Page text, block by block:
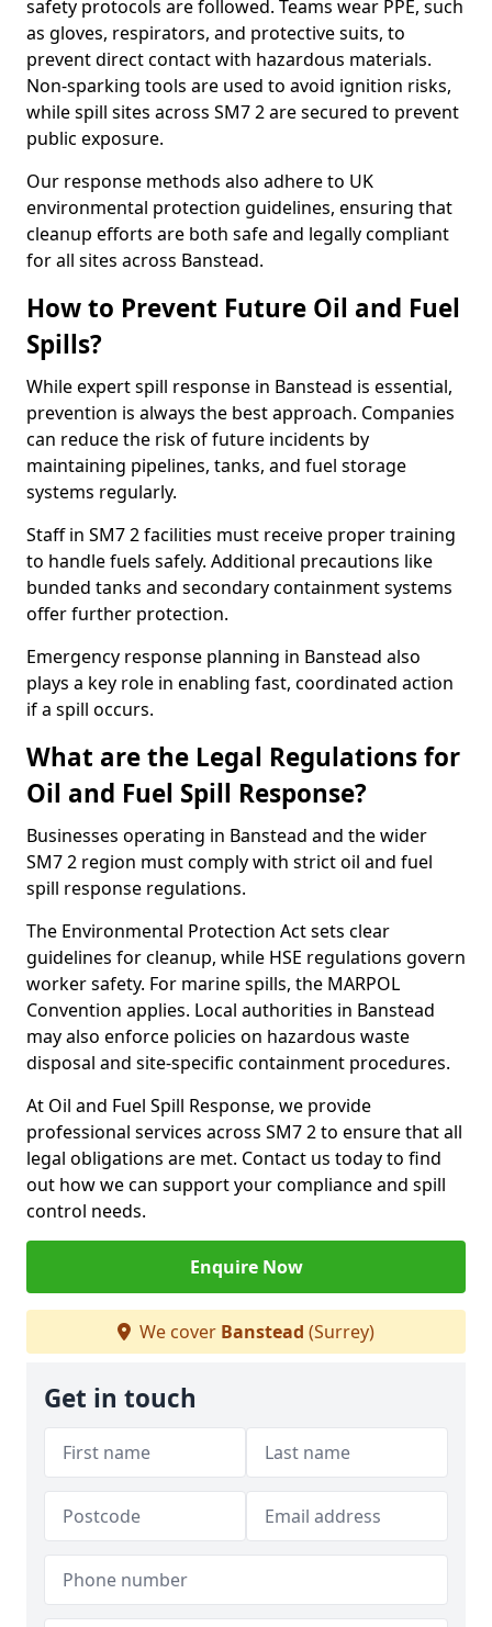
safety protocols are followed. Teams wear PPE, such
as gloves, respirators, and protective suits, to
prevent direct contact with hazardous materials.
Non-sparking tools are used to avoid ignition risks,
while spill sites across SM7 2 are secured to prevent
public exposure.
Our response methods also adhere to UK
environmental protection guidelines, ensuring that
cleanup efforts are both safe and legally compliant
for all sites across Banstead.
How to Prevent Future Oil and Fuel
Spills?
While expert spill response in Banstead is essential,
prevention is always the best approach. Companies
can reduce the risk of future incidents by
maintaining pipelines, tanks, and fuel storage
systems regularly.
Staff in SM7 2 facilities must receive proper training
to handle fuels safely. Additional precautions like
bunded tanks and secondary containment systems
offer further protection.
Emergency response planning in Banstead also
plays a key role in enabling fast, coordinated action
if a spill occurs.
What are the Legal Regulations for
Oil and Fuel Spill Response?
Businesses operating in Banstead and the wider
SM7 2 region must comply with strict oil and fuel
spill response regulations.
The Environmental Protection Act sets clear
guidelines for cleanup, while HSE regulations govern
worker safety. For marine spills, the MARPOL
Convention applies. Local authorities in Banstead
may also enforce policies on hazardous waste
disposal and site-specific containment procedures.
At Oil and Fuel Spill Response, we provide
professional services across SM7 2 to ensure that all
legal obligations are met. Contact us today to find
out how we can support your compliance and spill
control needs.
Enquire Now
We cover Banstead (Surrey)
Get in touch